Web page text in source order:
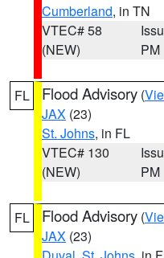
Cumberland, in TN
VTEC# 58
(NEW)
PM
FL Flood Advisory (
JAX (23)
St. Johns, in FL
VTEC# 130
(NEW)
PM
FL Flood Advisory (
JAX (23)